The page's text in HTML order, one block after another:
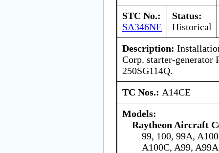
STC No.:
SA346NE
Status:
Historical
Description:
Corp. starter-generator
250SG114Q.
TC Nos.: A14CE
Models:
Raytheon Aircraft
99, 100, 99A,
A100C, A99,